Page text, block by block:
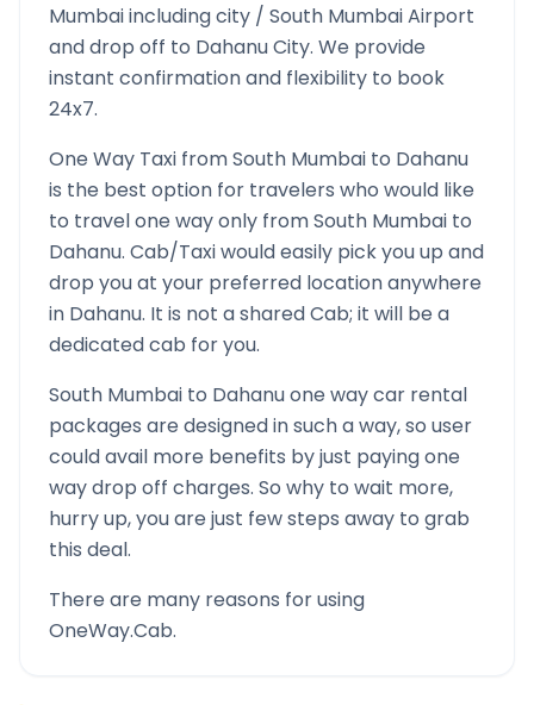
Mumbaiincluding city / South MumbaiAirport
and drop off to DahanuCity. We provide
instant confirmation and flexibility to book
24x7.
One Way Taxi fromSouth Mumbai to Dahanu
is the best option for travelers who would like
to travel one way only fromSouth Mumbai to
Dahanu. Cab/Taxi would easily pick you up and
drop you at your preferred location anywhere
in Dahanu. It is not a shared Cab; it will be a
dedicated cab for you.
South Mumbai to Dahanuone way car rental
packages are designed in such a way, so user
could avail more benefits by just paying one
way drop off charges. So why to wait more,
hurry up, you are just few steps away to grab
this deal.
There are many reasons for using
OneWay.Cab.